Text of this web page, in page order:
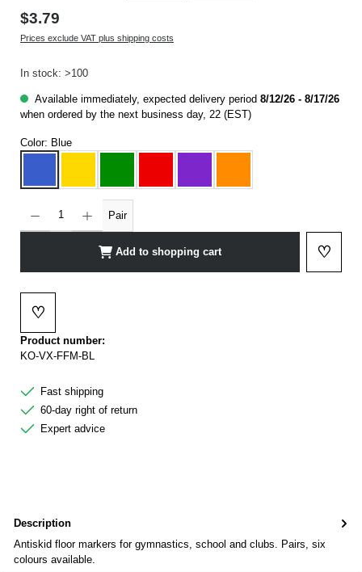
$3.79
Prices exclude VAT plus shipping costs
In stock: >100
Available immediately, expected delivery period 8/12/26 - 8/17/26
when ordered by the next business day, 22 (EST)
Color: Blue
Pair
Add to shopping cart ♡
Add to
♡
Add to wishlist
Product number:
KO-VX-FFM-BL
Fast shipping
60-day right of return
Expert advice
Description
Antiskid floor markers for gymnastics, school and clubs. Pairs, six
colours available.